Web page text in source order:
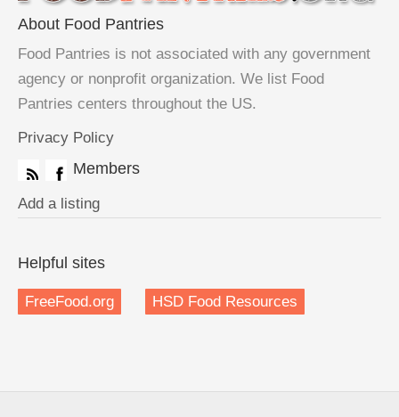
About Food Pantries
Food Pantries is not associated with any government
agency or nonprofit organization. We list Food
Pantries centers throughout the US.
Privacy Policy
Members
Add a listing
Helpful sites
FreeFood.org HSD Food Resources